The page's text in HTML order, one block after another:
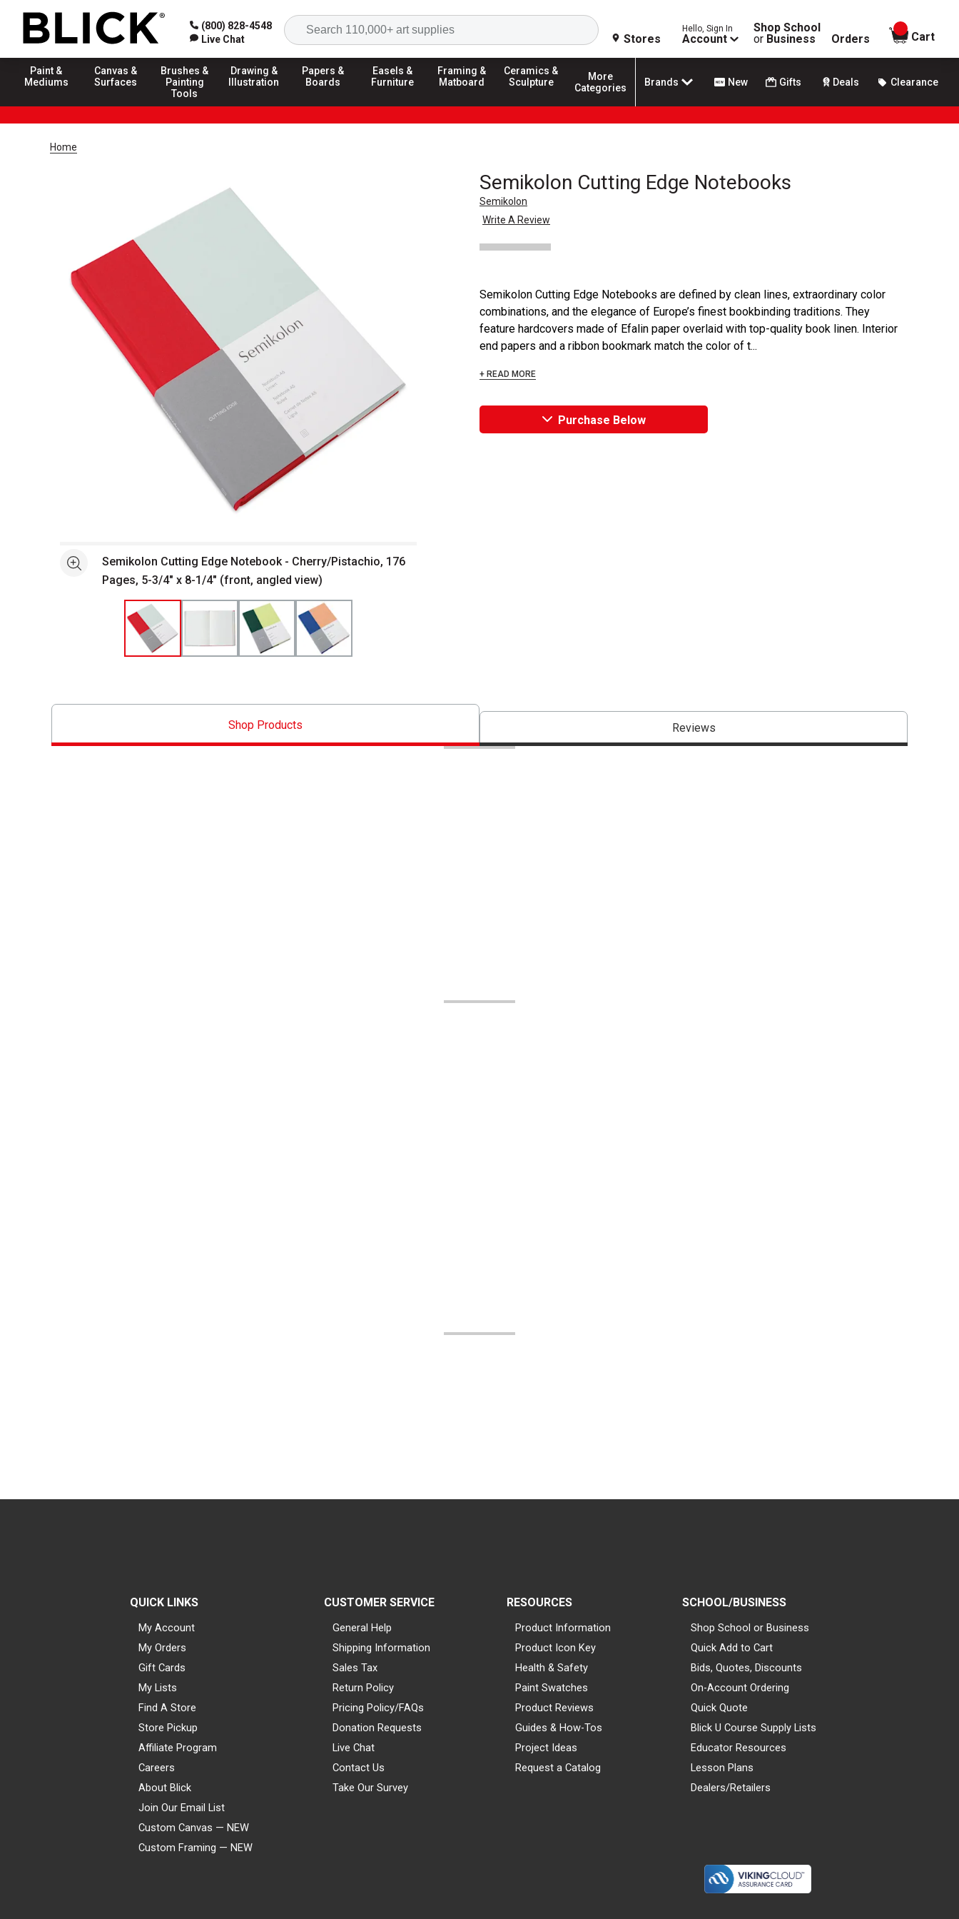
(800) 828-4548
Live Chat
Search
Stores
Hello, Sign In
Account
Shop School
or Business Orders
items in
Cart
Paint &
Mediums
Canvas &
Surfaces
Brushes &
Painting
Tools
Drawing &
Illustration
Papers &
Boards
Easels &
Furniture
Framing &
Matboard
Ceramics &
Sculpture
More
Categories
Brands New Gifts Deals Clearance
Home
Semikolon Cutting Edge Notebooks
Semikolon
Write A Review
See moreSemikolon Cutting Edge Notebook - Cherry/Pistachio, 176
Pages, 5-3/4" x 8-1/4" (front, angled view)
Semikolon Cutting Edge Notebooks are defined by clean lines, extraordinary color
combinations, and the elegance of Europe’s finest bookbinding traditions. They
feature hardcovers made of Efalin paper overlaid with top-quality book linen. Interior
end papers and a ribbon bookmark match the color of t...
+ READ MORE
Purchase Below
Shop Products Reviews
QUICK LINKS
My Account
My Orders
Gift Cards
My Lists
Find A Store
Store Pickup
Affiliate Program
Careers
About Blick
Join Our Email List
Custom Canvas — NEW
Custom Framing — NEW
CUSTOMER SERVICE
General Help
Shipping Information
Sales Tax
Return Policy
Pricing Policy/FAQs
Donation Requests
Live Chat
Contact Us
Take Our Survey
RESOURCES
Product Information
Product Icon Key
Health & Safety
Paint Swatches
Product Reviews
Guides & How-Tos
Project Ideas
Request a Catalog
SCHOOL/BUSINESS
Shop School or Business
Quick Add to Cart
Bids, Quotes, Discounts
On-Account Ordering
Quick Quote
Blick U Course Supply Lists
Educator Resources
Lesson Plans
Dealers/Retailers